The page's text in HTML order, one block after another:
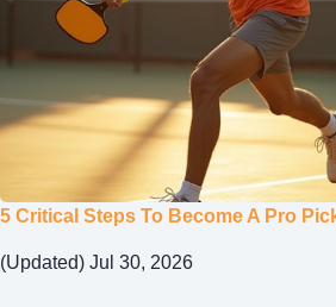
5 Critical Steps To Become A Pro
(Updated) Jul 30, 2026